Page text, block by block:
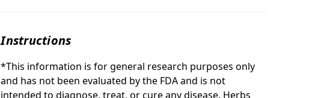
Instructions
*This information is for general research purposes only
and has not been evaluated by the FDA and is not
intended to diagnose, treat, or cure any disease. Herbs